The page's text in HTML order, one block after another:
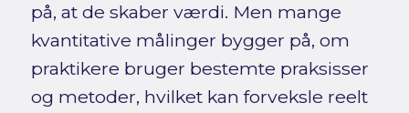
på, at de skaber værdi. Men mange
kvantitative målinger bygger på, om
praktikere bruger bestemte praksisser
og metoder, hvilket kan forveksle reelt